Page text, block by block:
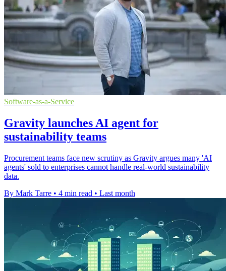
Software-as-a-Service
Gravity launches AI agent for
sustainability teams
Procurement teams face new scrutiny as Gravity argues many 'AI
agents' sold to enterprises cannot handle real-world sustainability
data.
By Mark Tarre • 4 min read • Last month